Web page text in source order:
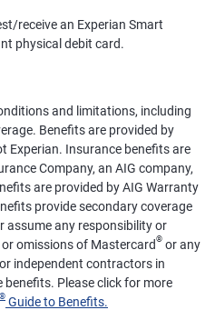
receive an Experian Smart
physical debit card.
and limitations, including
Benefits are provided by
Experian. Insurance benefits are
Company, an AIG company,
are provided by AIG Warranty
provide secondary coverage
assume any responsibility or
omissions of Mastercard ® or any
independent contractors in
Please click for more
® Guide to Benefits.